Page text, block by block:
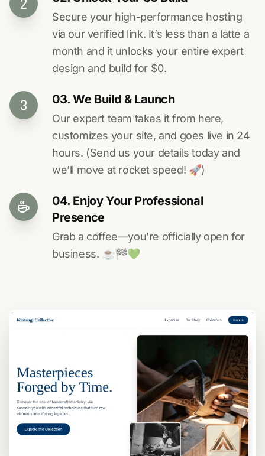
Secure your high-performance hosting
via our verified link. It’s less than a latte a
month and it unlocks your entire expert
design and build for $0.
03. We Build & Launch
Our expert team takes it from here,
customizes your site, and goes live in 24
hours. (Send us your details today and
we’ll move at rocket speed! 🚀)
04. Enjoy Your Professional
Presence
Grab a coffee—you’re officially open for
business. ☕️🏁️💚️